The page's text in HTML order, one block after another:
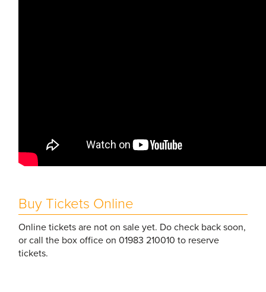
Buy Tickets Online
Online tickets are not on sale yet. Do check back soon,
or call the box office on 01983 210010 to reserve
tickets.